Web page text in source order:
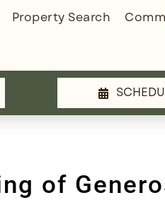
Property Search
of